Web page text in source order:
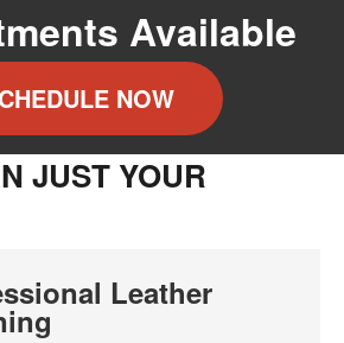
Available
NOW
JUST YOUR
Leather